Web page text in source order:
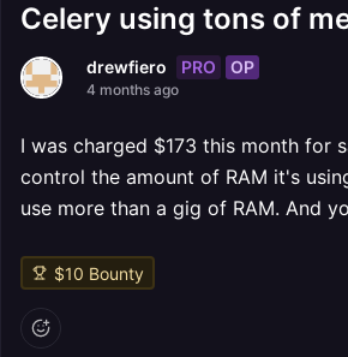
Celery using tons of
drewfiero PRO OP
4 months ago
I was charged $173 this month for
control the amount of RAM it's
use more than a gig of RAM. And
$10 Bounty